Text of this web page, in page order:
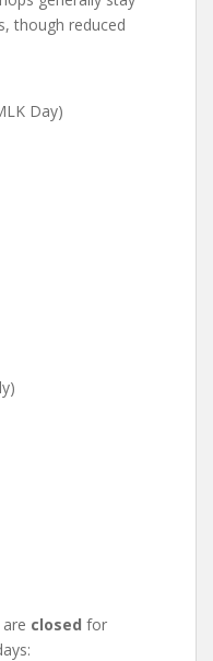
though reduced
Day)
closed for